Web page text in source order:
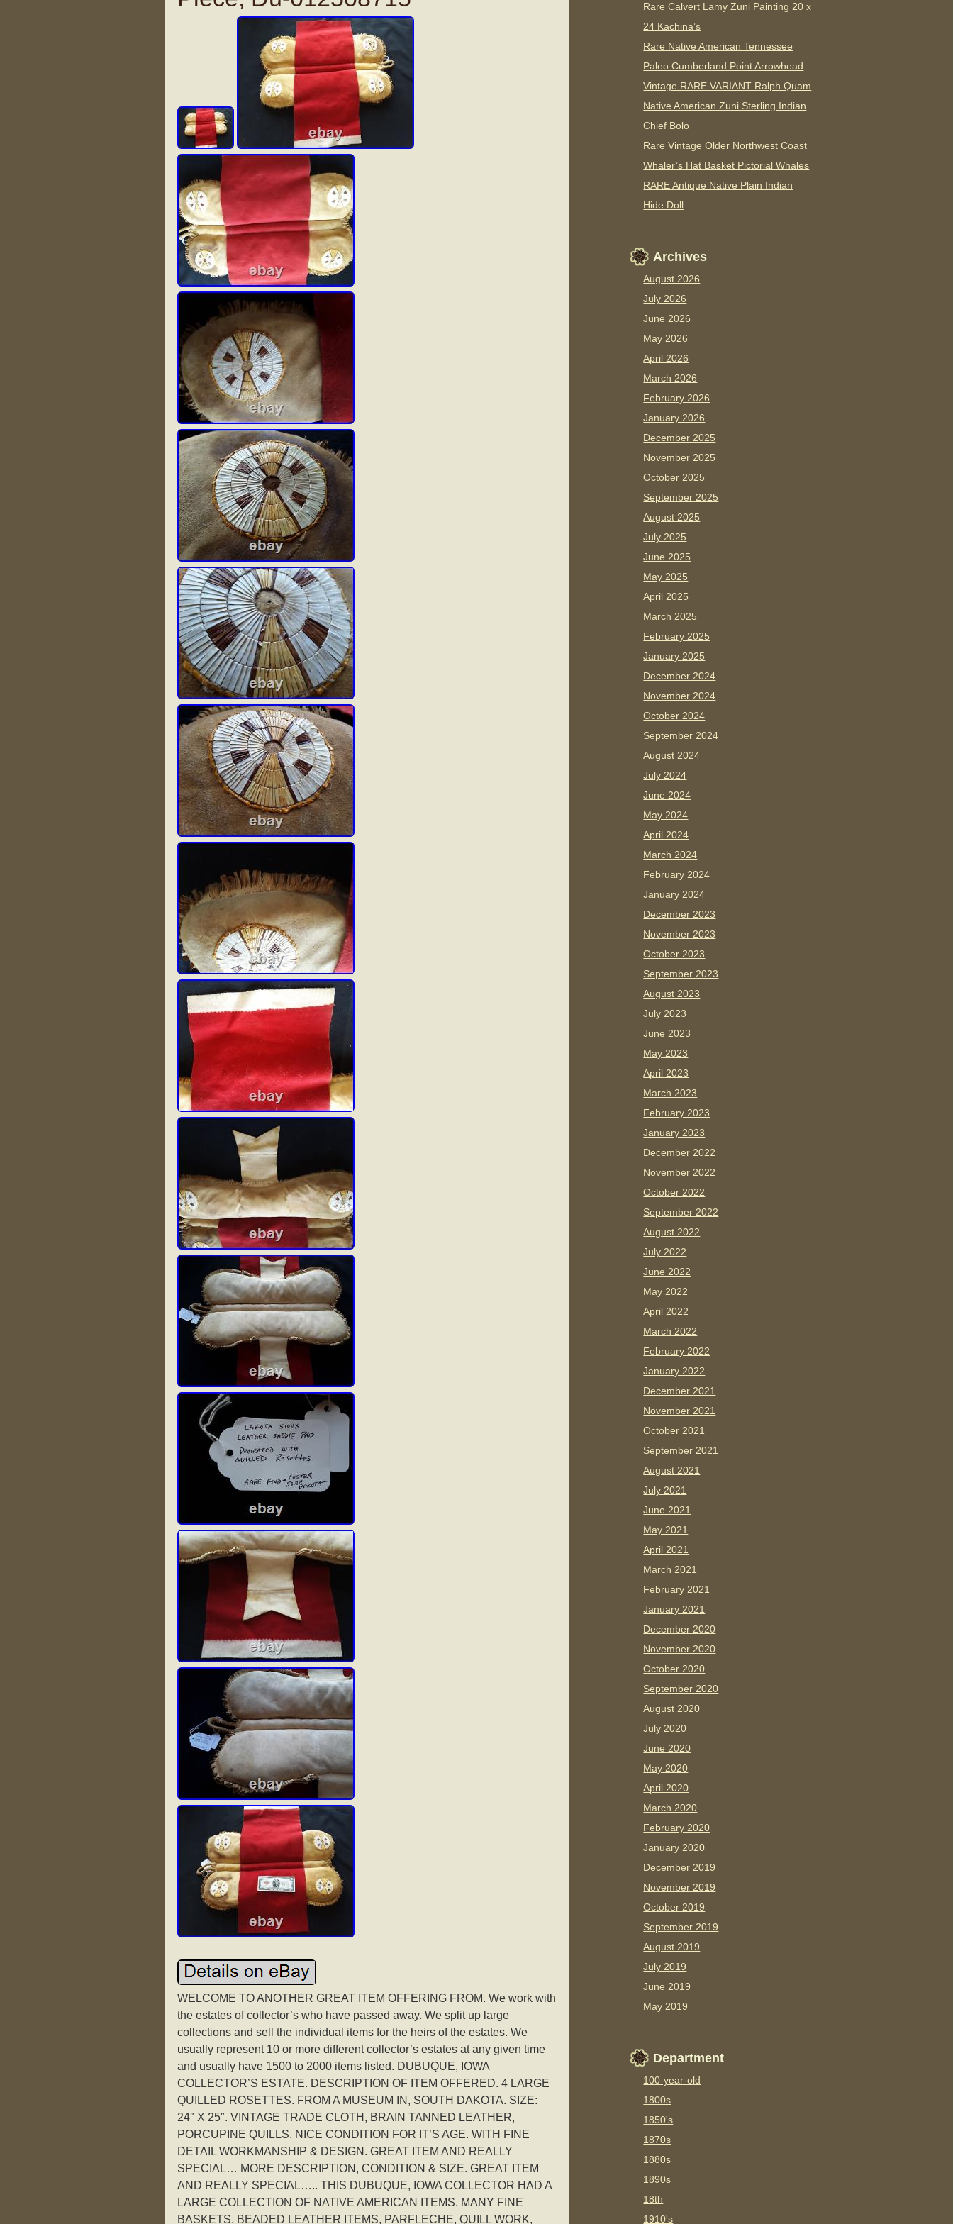
WELCOME TO ANOTHER GREAT ITEM OFFERING FROM. We work with
the estates of collector’s who have passed away. We split up large
collections and sell the individual items for the heirs of the estates. We
usually represent 10 or more different collector’s estates at any given time
and usually have 1500 to 2000 items listed. DUBUQUE, IOWA
COLLECTOR’S ESTATE. DESCRIPTION OF ITEM OFFERED. 4 LARGE
QUILLED ROSETTES. FROM A MUSEUM IN, SOUTH DAKOTA. SIZE:
24″ X 25″. VINTAGE TRADE CLOTH, BRAIN TANNED LEATHER,
PORCUPINE QUILLS. NICE CONDITION FOR IT’S AGE. WITH FINE
DETAIL WORKMANSHIP & DESIGN. GREAT ITEM AND REALLY
SPECIAL… MORE DESCRIPTION, CONDITION & SIZE. GREAT ITEM
AND REALLY SPECIAL….. THIS DUBUQUE, IOWA COLLECTOR HAD A
LARGE COLLECTION OF NATIVE AMERICAN ITEMS. MANY FINE
BASKETS, BEADED LEATHER ITEMS, PARFLECHE, QUILL WORK,
Rare Calvert Lamy Zuni Painting 20 x
24 Kachina’s
Rare Native American Tennessee
Paleo Cumberland Point Arrowhead
Vintage RARE VARIANT Ralph Quam
Native American Zuni Sterling Indian
Chief Bolo
Rare Vintage Older Northwest Coast
Whaler’s Hat Basket Pictorial Whales
RARE Antique Native Plain Indian
Hide Doll
Archives
August 2026
July 2026
June 2026
May 2026
April 2026
March 2026
February 2026
January 2026
December 2025
November 2025
October 2025
September 2025
August 2025
July 2025
June 2025
May 2025
April 2025
March 2025
February 2025
January 2025
December 2024
November 2024
October 2024
September 2024
August 2024
July 2024
June 2024
May 2024
April 2024
March 2024
February 2024
January 2024
December 2023
November 2023
October 2023
September 2023
August 2023
July 2023
June 2023
May 2023
April 2023
March 2023
February 2023
January 2023
December 2022
November 2022
October 2022
September 2022
August 2022
July 2022
June 2022
May 2022
April 2022
March 2022
February 2022
January 2022
December 2021
November 2021
October 2021
September 2021
August 2021
July 2021
June 2021
May 2021
April 2021
March 2021
February 2021
January 2021
December 2020
November 2020
October 2020
September 2020
August 2020
July 2020
June 2020
May 2020
April 2020
March 2020
February 2020
January 2020
December 2019
November 2019
October 2019
September 2019
August 2019
July 2019
June 2019
May 2019
Department
100-year-old
1800s
1850's
1870s
1880s
1890s
18th
1910's